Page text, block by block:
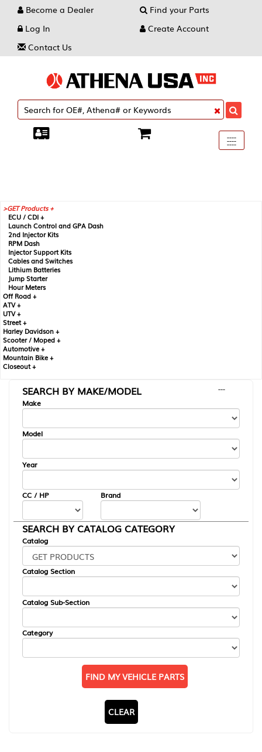
Become a Dealer
Find your Parts
Log In
Create Account
Contact Us
Toggle
----
----
----
GET Products +
ECU / CDI +
Launch Control and GPA Dash
2nd Injector Kits
RPM Dash
Injector Support Kits
Cables and Switches
Lithium Batteries
Jump Starter
Hour Meters
Off Road +
ATV +
UTV +
Street +
Harley Davidson +
Scooter / Moped +
Automotive +
Mountain Bike +
Closeout +
SEARCH BY MAKE/MODEL
---
Make
Model
Year
CC / HP Brand
SEARCH BY CATALOG CATEGORY
Catalog
Catalog Section
Catalog Sub-Section
Category
FIND MY VEHICLE PARTS
CLEAR